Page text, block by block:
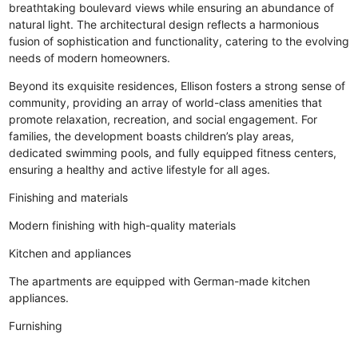
breathtaking boulevard views while ensuring an abundance of
natural light. The architectural design reflects a harmonious
fusion of sophistication and functionality, catering to the evolving
needs of modern homeowners.
Beyond its exquisite residences, Ellison fosters a strong sense of
community, providing an array of world-class amenities that
promote relaxation, recreation, and social engagement. For
families, the development boasts children’s play areas,
dedicated swimming pools, and fully equipped fitness centers,
ensuring a healthy and active lifestyle for all ages.
Finishing and materials
Modern finishing with high-quality materials
Kitchen and appliances
The apartments are equipped with German-made kitchen
appliances.
Furnishing